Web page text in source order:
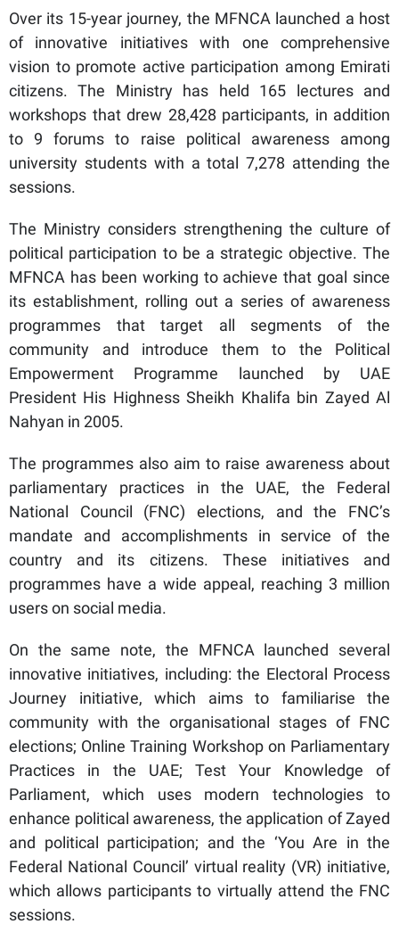
Over its 15-year journey, the MFNCA launched a host
of innovative initiatives with one comprehensive
vision to promote active participation among Emirati
citizens. The Ministry has held 165 lectures and
workshops that drew 28,428 participants, in addition
to 9 forums to raise political awareness among
university students with a total 7,278 attending the
sessions.
The Ministry considers strengthening the culture of
political participation to be a strategic objective. The
MFNCA has been working to achieve that goal since
its establishment, rolling out a series of awareness
programmes that target all segments of the
community and introduce them to the Political
Empowerment Programme launched by UAE
President His Highness Sheikh Khalifa bin Zayed Al
Nahyan in 2005.
The programmes also aim to raise awareness about
parliamentary practices in the UAE, the Federal
National Council (FNC) elections, and the FNC’s
mandate and accomplishments in service of the
country and its citizens. These initiatives and
programmes have a wide appeal, reaching 3 million
users on social media.
On the same note, the MFNCA launched several
innovative initiatives, including: the Electoral Process
Journey initiative, which aims to familiarise the
community with the organisational stages of FNC
elections; Online Training Workshop on Parliamentary
Practices in the UAE; Test Your Knowledge of
Parliament, which uses modern technologies to
enhance political awareness, the application of Zayed
and political participation; and the ‘You Are in the
Federal National Council’ virtual reality (VR) initiative,
which allows participants to virtually attend the FNC
sessions.